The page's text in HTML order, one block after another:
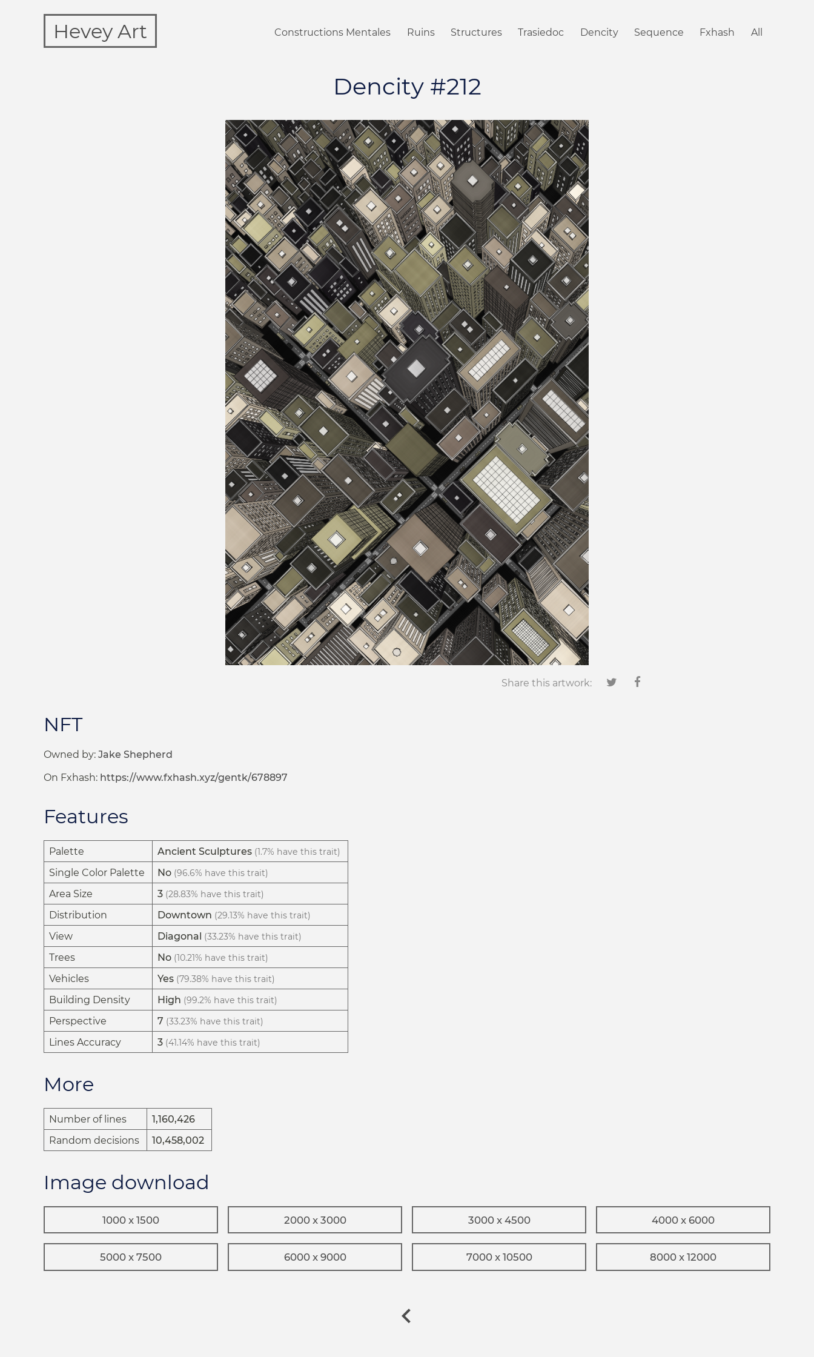
Hevey Art Constructions Mentales Ruins Structures Trasiedoc Dencity Sequence Fxhash All
Dencity #212
Share this artwork:
NFT
Owned by: Jake Shepherd
On Fxhash: https://www.fxhash.xyz/gentk/678897
Features
Palette Ancient Sculptures (1.7% have this trait)
Single Color Palette No (96.6% have this trait)
Area Size 3 (28.83% have this trait)
Distribution Downtown (29.13% have this trait)
View Diagonal (33.23% have this trait)
Trees No (10.21% have this trait)
Vehicles Yes (79.38% have this trait)
Building Density High (99.2% have this trait)
Perspective 7 (33.23% have this trait)
Lines Accuracy 3 (41.14% have this trait)
More
Number of lines
1,160,426
Random decisions
10,458,002
Image download
1000 x 1500 2000 x 3000 3000 x 4500 4000 x 6000
5000 x 7500 6000 x 9000 7000 x 10500 8000 x 12000